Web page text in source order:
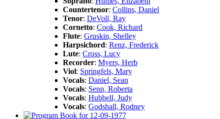
Countertenor: Collins, Daniel
Tenor: DeVoll, Ray
Cornetto: Cook, Richard
Flute: Gruskin, Shelley
Harpsichord: Renz, Frederick
Lute: Cross, Lucy
Recorder: Myers, Herb
Viol: Springfels, Mary
Vocals: Daniel, Sean
Vocals: Senn, Roberta
Vocals: Hubbell, Judy
Vocals: Godshall, Rodney